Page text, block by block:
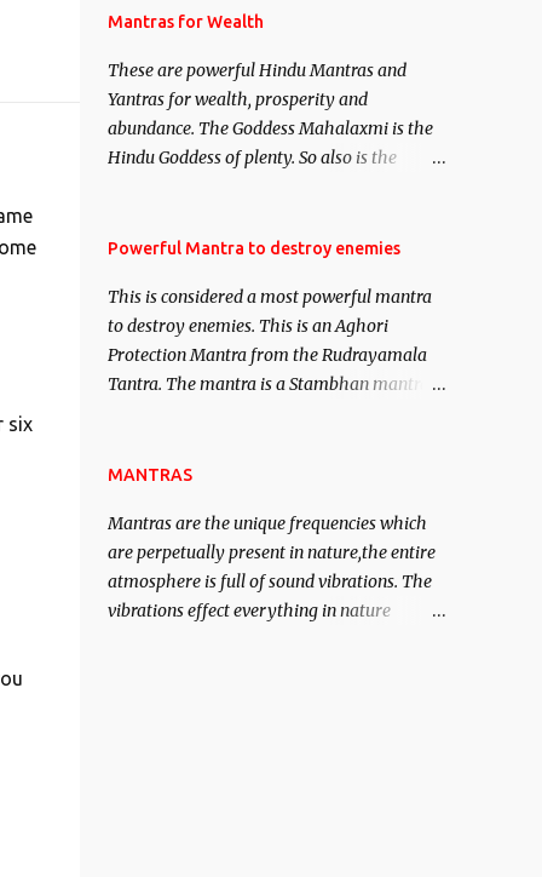
six
This section is devoted exclusively toward
Regression. Studies conducted on Past life
will be published. Certain real life cases
involving past life or what are believed to be
cases of Past life reincarnations will be
of mystery surrounding anything involving
remain unbiased in this regard.
Mantras for Wealth
These are powerful Hindu Mantras and
Yantras for wealth, prosperity and
abundance. The Goddess Mahalaxmi is the
Hindu Goddess of plenty. So also is the
Saints and Masters the Navnath’s of the
acquisition of material pursuits as well as
the essential requirements to lead a
contented life.
Powerful Mantra to destroy enemies
This is considered a most powerful mantra
to destroy enemies. This is an Aghori
Protection Mantra from the Rudrayamala
Tantra. The mantra is a Stambhan mantra
of the enemy, who is harming you. This it
his intellect.
MANTRAS
Mantras are the unique frequencies which
are perpetually present in nature,the entire
atmosphere is full of sound vibrations. The
vibrations effect everything in nature